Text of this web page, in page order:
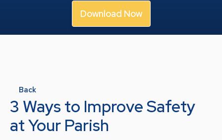
Download Now
Back
3 Ways to Improve Safety
at Your Parish